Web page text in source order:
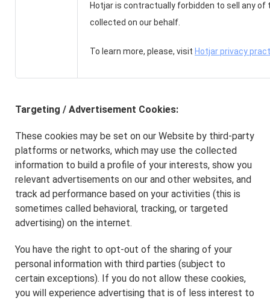
Hotjar is contractually forbidden to sell any of
collected on our behalf.
To learn more, please, visit Hotjar privacy
Targeting / Advertisement Cookies:
These cookies may be set on our Website by third-party
platforms or networks, which may use the collected
information to build a profile of your interests, show you
relevant advertisements on our and other websites, and
track ad performance based on your activities (this is
sometimes called behavioral, tracking, or targeted
advertising) on the internet.
You have the right to opt-out of the sharing of your
personal information with third parties (subject to
certain exceptions). If you do not allow these cookies,
you will experience advertising that is of less interest to